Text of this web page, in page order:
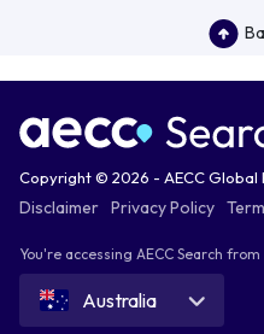
Copyright © 2026 - AECC Global
Disclaimer Privacy Policy
You're accessing AECC Search from
Australia